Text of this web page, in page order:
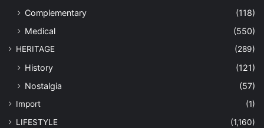
Complementary
(118)
Medical
(550)
HERITAGE (289)
History
(121)
Nostalgia
(57)
Import
(1)
LIFESTYLE
(1,160)